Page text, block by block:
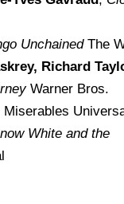
UnchainedThe
Richard
Warner Bros.
Miserables
White and the